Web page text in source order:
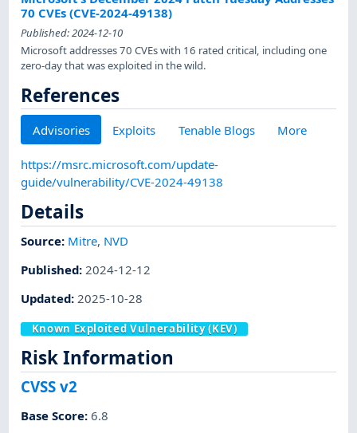
70 CVEs (CVE-2024-49138)
Published:2024-12-10
Microsoft addresses 70 CVEs with 16 rated critical, including one
zero-day that was exploited in the wild.
References
Advisories Exploits Tenable Blogs More
https://msrc.microsoft.com/update-
guide/vulnerability/CVE-2024-49138
Details
Source: Mitre, NVD
Published:2024-12-12
Updated:2025-10-28
Known Exploited Vulnerability (KEV)
Risk Information
CVSS v2
Base Score:6.8